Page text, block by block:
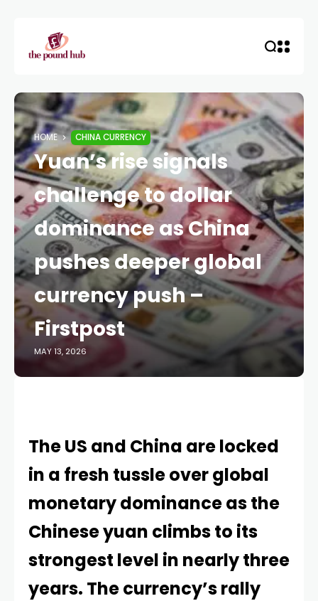
HOME CHINA CURRENCY
Yuan’s rise signals
challenge to dollar
dominance as China
pushes deeper global
currency push –
Firstpost
MAY 13, 2026
The US and China are locked
in a fresh tussle over global
monetary dominance as the
Chinese yuan climbs to its
strongest level in nearly three
years. The currency’s rally